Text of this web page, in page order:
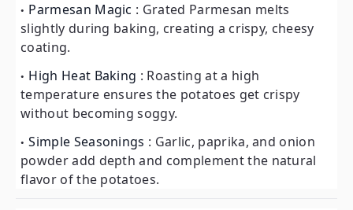
Parmesan Magic : Grated Parmesan melts
slightly during baking, creating a crispy, cheesy
coating.
High Heat Baking : Roasting at a high
temperature ensures the potatoes get crispy
without becoming soggy.
Simple Seasonings : Garlic, paprika, and onion
powder add depth and complement the natural
flavor of the potatoes.